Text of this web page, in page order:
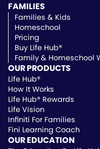
FAMILIES
Families & Kids
Homeschool
Pricing
Buy Life Hub®
Family & Homeschool
OUR PRODUCTS
Life Hub®
How It Works
Life Hub® Rewards
Life Vision
Infiniti For Families
Fini Learning Coach
OUR EDUCATION